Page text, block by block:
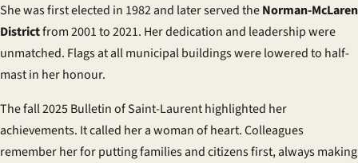
She was first elected in 1982 and later served theNorman-McLaren
Districtfrom 2001 to 2021. Her dedication and leadership were
unmatched. Flags at all municipal buildings were lowered to half-
mast in her honour.
The fall 2025 Bulletin of Saint-Laurent highlighted her
achievements. It called her a woman of heart. Colleagues
remember her for putting families and citizens first, always making